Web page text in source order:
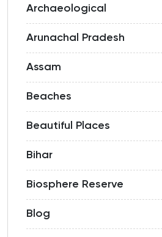
Archaeological
Arunachal Pradesh
Assam
Beaches
Beautiful Places
Bihar
Biosphere Reserve
Blog